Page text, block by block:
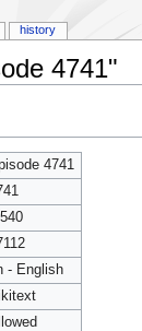
4741"
4741
- English
history